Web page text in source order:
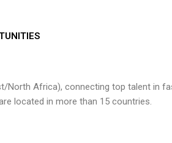
North Africa), connecting top talent in
located in more than 15 countries.